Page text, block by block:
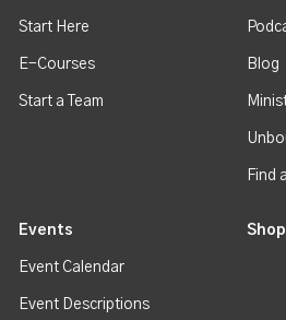
Start Here
E-Courses
Start a Team
Blog
Find
Events
Event Calendar
Event Descriptions